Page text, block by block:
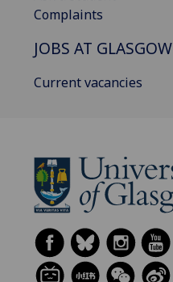
Complaints
JOBS AT GLASGOW
Current vacancies